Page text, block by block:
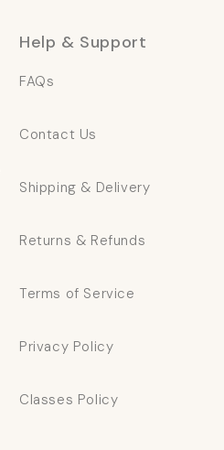
Help & Support
FAQs
Contact Us
Shipping & Delivery
Returns & Refunds
Terms of Service
Privacy Policy
Classes Policy